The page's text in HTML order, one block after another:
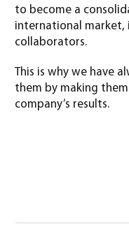
to become a
international market,
collaborators.
This is why we have
them by making
company’s results.